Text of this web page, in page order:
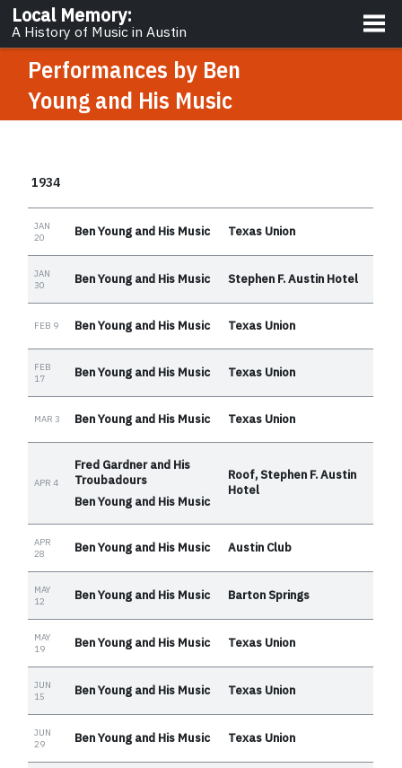
Local Memory:
A History of Music in Austin
About
Performances by Ben
Young and His Music
1934
JAN
20
Ben Young and His Music Texas Union
JAN
30
Ben Young and His Music Stephen F. Austin Hotel
FEB 9 Ben Young and His Music Texas Union
FEB
17
Ben Young and His Music Texas Union
MAR 3 Ben Young and His Music Texas Union
APR 4
Fred Gardner and His
Troubadours
Ben Young and His Music
Roof, Stephen F. Austin
Hotel
APR
28
Ben Young and His Music Austin Club
MAY
12
Ben Young and His Music Barton Springs
MAY
19
Ben Young and His Music Texas Union
JUN
15
Ben Young and His Music Texas Union
JUN
29
Ben Young and His Music Texas Union